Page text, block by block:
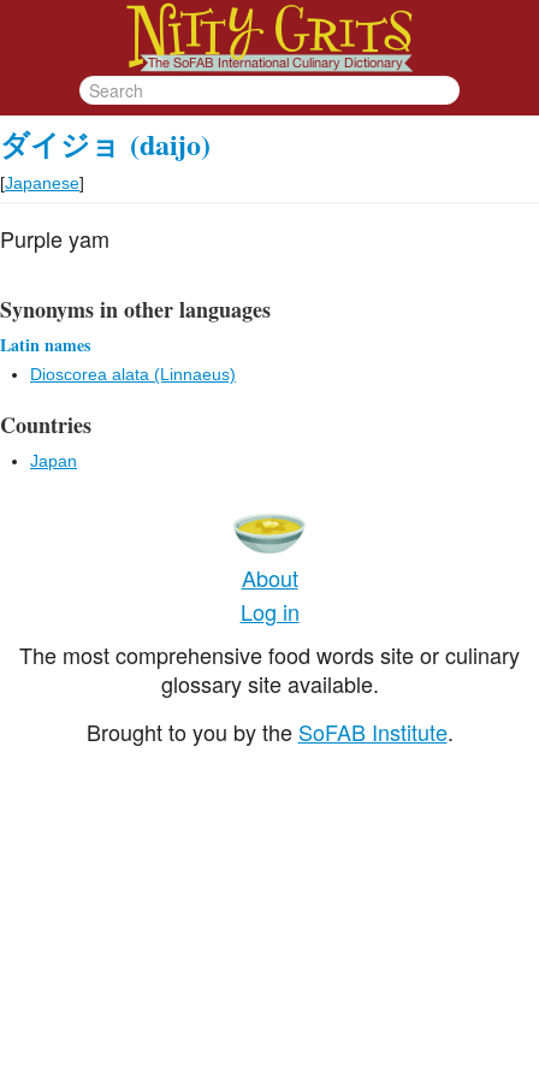
ダイジョ (daijo)
[Japanese]
Purple yam
Synonyms in other languages
Latin names
Dioscorea alata (Linnaeus)
Countries
Japan
About
Log in
The most comprehensive food words site or culinary
glossary site available.
Brought to you by the SoFAB Institute.